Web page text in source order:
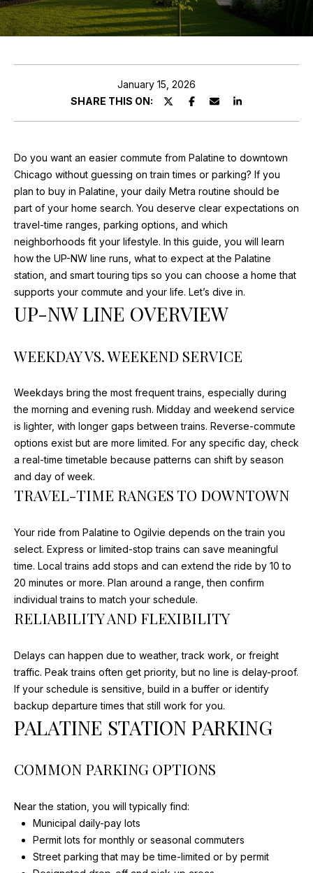
ABOUT MARIA
PROPERTIES
TRANSACTIONS
HOME
SEARCH THE
AREA
CHICAGO
HOMES FOR
SALE
PALATINE
HOMES FOR
BARRINGTON
SALE
ARLINGTON
HEIGHTS
HOMES FOR
KILDEER
SALE
INVERNESS
HOMES FOR
H
O
M
E
V
A
U
A
T
O
N
N
E
I
G
H
B
O
R
O
January 15, 2026
SHARE THIS ON:
Do you want an easier commute from Palatine to downtown
Chicago without guessing on train times or parking? If you
plan to buy in Palatine, your daily Metra routine should be
part of your home search. You deserve clear expectations on
travel-time ranges, parking options, and which
neighborhoods fit your lifestyle. In this guide, you will learn
how the UP-NW line runs, what to expect at the Palatine
station, and smart touring tips so you can choose a home that
supports your commute and your life. Let’s dive in.
UP-NW LINE OVERVIEW
WEEKDAY VS. WEEKEND SERVICE
Weekdays bring the most frequent trains, especially during
the morning and evening rush. Midday and weekend service
is lighter, with longer gaps between trains. Reverse-commute
options exist but are more limited. For any specific day, check
a real-time timetable because patterns can shift by season
and day of week.
TRAVEL-TIME RANGES TO DOWNTOWN
Your ride from Palatine to Ogilvie depends on the train you
select. Express or limited-stop trains can save meaningful
time. Local trains add stops and can extend the ride by 10 to
20 minutes or more. Plan around a range, then confirm
individual trains to match your schedule.
RELIABILITY AND FLEXIBILITY
Delays can happen due to weather, track work, or freight
traffic. Peak trains often get priority, but no line is delay-proof.
If your schedule is sensitive, build in a buffer or identify
backup departure times that still work for you.
PALATINE STATION PARKING
COMMON PARKING OPTIONS
Near the station, you will typically find:
Municipal daily-pay lots
Permit lots for monthly or seasonal commuters
Street parking that may be time-limited or by permit
E
t
e
r
c
o
n
t
a
c
t
i
n
o
r
a
t
i
o
n
e
o
w
a
n
d
i
l
l
b
s
r
t
g
e
t